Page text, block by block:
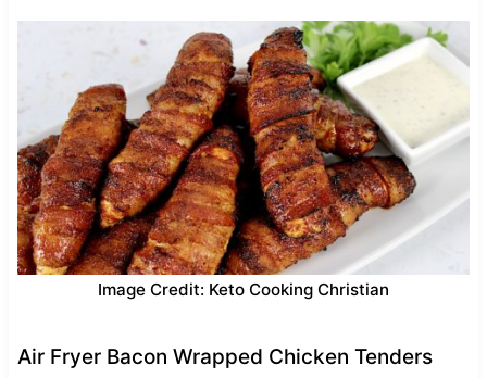
Image Credit: Keto Cooking Christian
Air Fryer Bacon Wrapped Chicken Tenders